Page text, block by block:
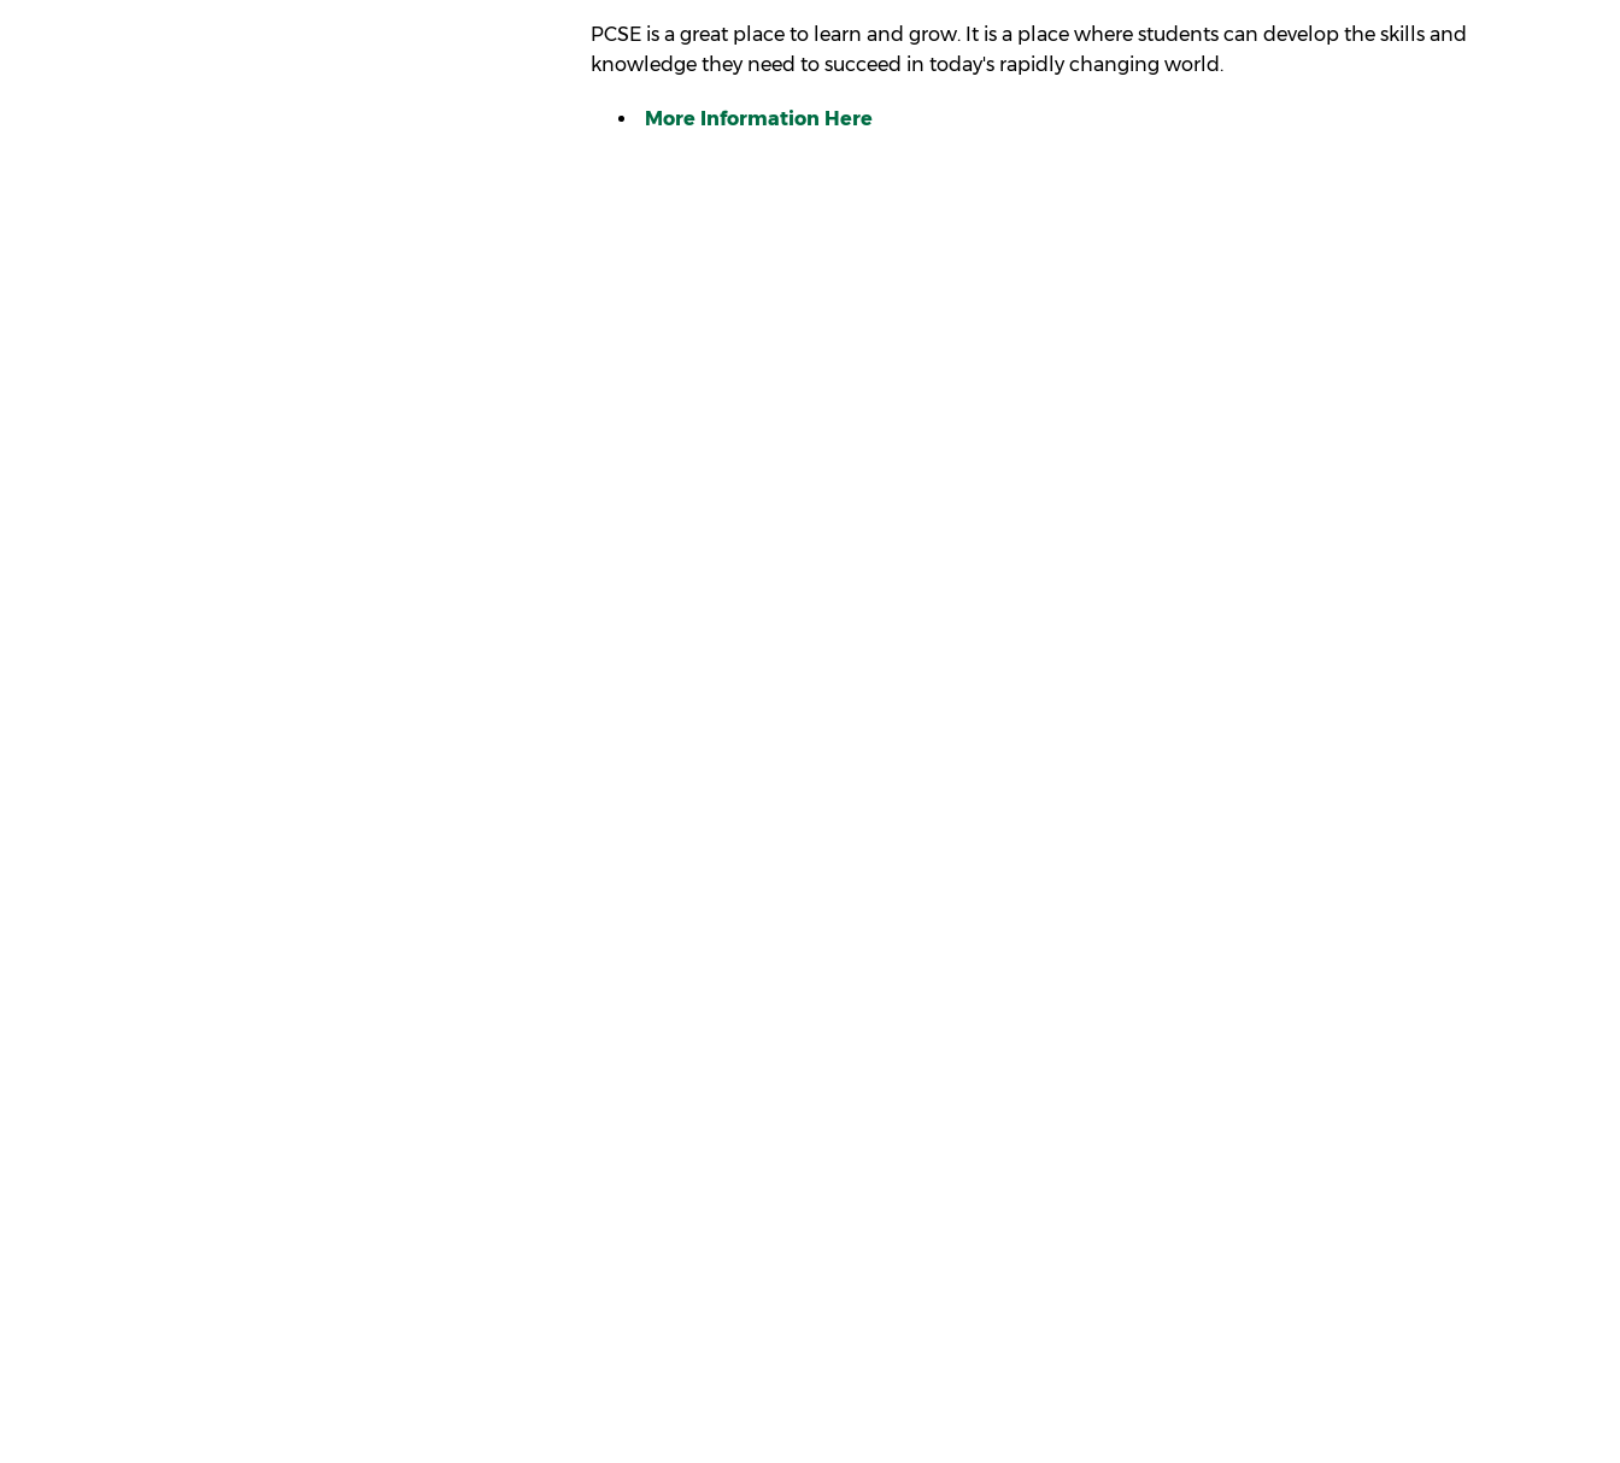
PCSE is a great place to learn and grow. It is a place where students can develop the skills and
knowledge they need to succeed in today's rapidly changing world.
More Information Here